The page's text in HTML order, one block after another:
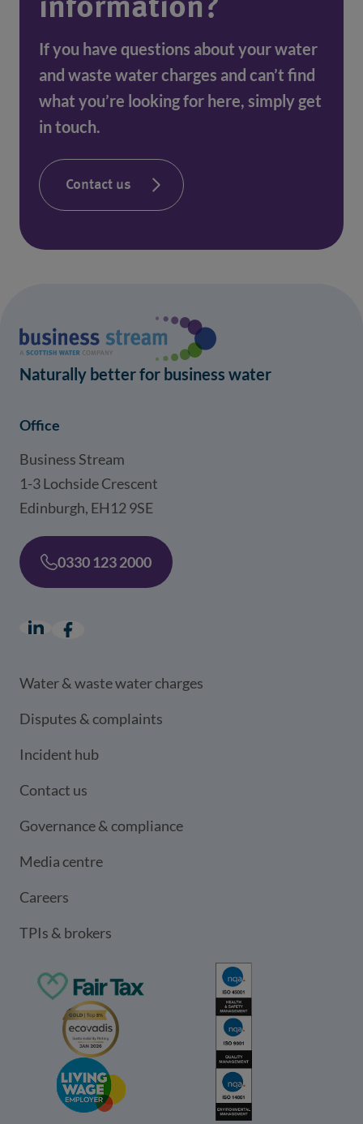
information?
If you have questions about your water
and waste water charges and can’t find
what you’re looking for here, simply get
in touch.
Contact us
Naturally better for business water
Office
Business Stream
1-3 Lochside Crescent
Edinburgh, EH12 9SE
0330 123 2000
LinkedIn
(opens in a new window)
Facebook
(opens in a new window)
Water & waste water charges
Disputes & complaints
Incident hub
Contact us
Governance & compliance
Media centre
Careers
TPIs & brokers